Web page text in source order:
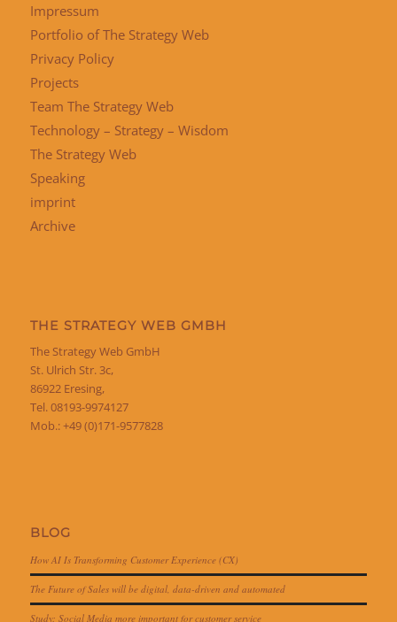
Impressum
Portfolio of The Strategy Web
Privacy Policy
Projects
Team The Strategy Web
Technology – Strategy – Wisdom
The Strategy Web
Speaking
imprint
Archive
THE STRATEGY WEB GMBH
The Strategy Web GmbH
St. Ulrich Str. 3c,
86922 Eresing,
Tel. 08193-9974127
Mob.: +49 (0)171-9577828
BLOG
How AI Is Transforming Customer Experience (CX)
The Future of Sales will be digital, data-driven and automated
Study: Social Media more important for customer service